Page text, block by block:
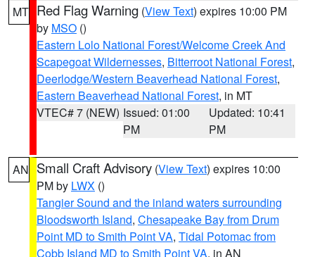
MT Red Flag Warning (View Text) expires 10:00 PM
by MSO ()
Eastern Lolo National Forest/Welcome Creek And
Scapegoat Wildernesses, Bitterroot National Forest,
Deerlodge/Western Beaverhead National Forest,
Eastern Beaverhead National Forest, in MT
VTEC# 7 (NEW) Issued: 01:00
PM
Updated: 10:41
PM
AN Small Craft Advisory (View Text) expires 10:00
PM by LWX ()
Tangier Sound and the inland waters surrounding
Bloodsworth Island, Chesapeake Bay from Drum
Point MD to Smith Point VA, Tidal Potomac from
Cobb Island MD to Smith Point VA, in AN